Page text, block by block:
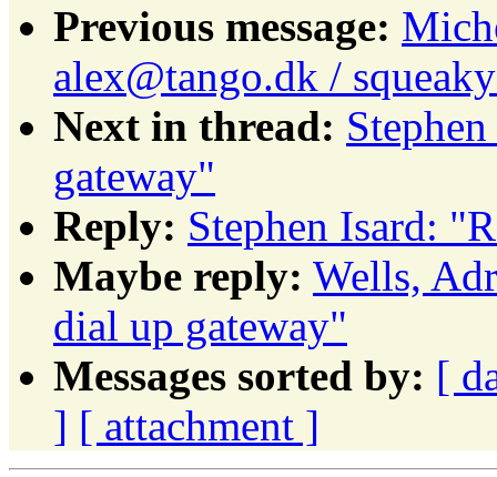
Previous message:
alex@tango.dk /
Next in thread:
gateway"
Reply: Stephen Isard:
Maybe reply: Wells,
dial up gateway"
Messages sorted by: [
] [ attachment ]